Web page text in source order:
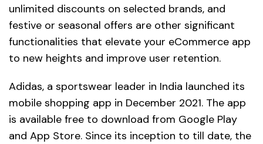
unlimited discounts on selected brands, and
festive or seasonal offers are other significant
functionalities that elevate your eCommerce app
to new heights and improve user retention.
Adidas, a sportswear leader in India launched its
mobile shopping app in December 2021. The app
is available free to download from Google Play
and App Store. Since its inception to till date, the